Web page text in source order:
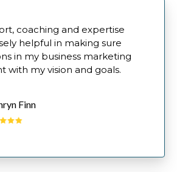
coaching and expertise
helpful in making sure
in my business marketing
with my vision and goals.
Finn